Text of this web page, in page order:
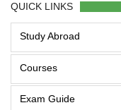
QUICK LINKS
Study Abroad
Courses
Exam Guide